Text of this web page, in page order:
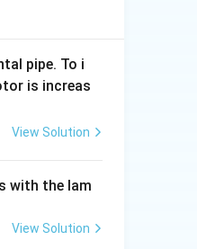
pipe. To i
is increas
View Solution
with the lam
View Solution